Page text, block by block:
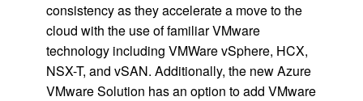
consistency as they accelerate a move to the
cloud with the use of familiar VMware
technology including VMWare vSphere, HCX,
NSX-T, and vSAN. Additionally, the new Azure
VMware Solution has an option to add VMware